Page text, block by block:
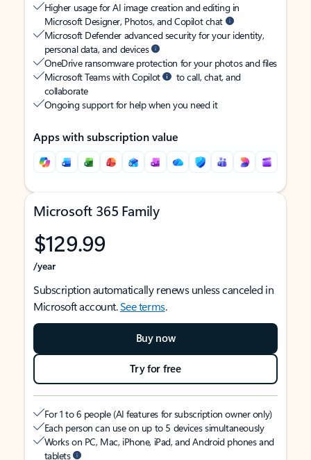
Higher usage for AI image creation and editing in
Microsoft Designer, Photos, and Copilot chat
Microsoft Defender advanced security for your identity,
personal data, and devices
OneDrive ransomware protection for your photos and files
Microsoft Teams with Copilot
to call, chat, and
collaborate
Ongoing support for help when you need it
Apps with subscription value
Microsoft 365 Family
$129.99
/year
Subscription automatically renews unless canceled in
Microsoft account.See terms.
Buy now
Try for free
For 1 to 6 people (AI features for subscription owner only)
Each person can use on up to 5 devices simultaneously
Works on PC, Mac, iPhone, iPad, and Android phones and
tablets